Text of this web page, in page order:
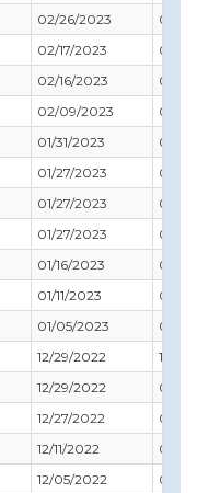
02/26/2023
02/
02/17/2023
08/
02/16/2023
01/
02/09/2023
09/
01/31/2023
07/
01/27/2023
01/
01/27/2023
02/
01/27/2023
03/
01/16/2023
08/
01/11/2023
01/
01/05/2023
04/
12/29/2022
12/
12/29/2022
07/
12/27/2022
01/
12/11/2022
09/
12/05/2022
05/